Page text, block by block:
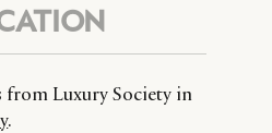
from Luxury Society in
.